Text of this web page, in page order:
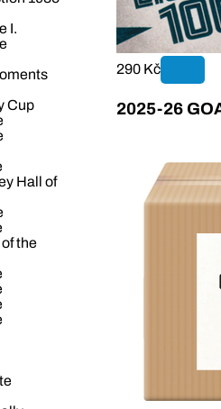
I.
Cup
Hall of
the
290 Kč
2025-26